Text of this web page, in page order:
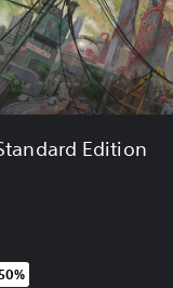
Edition